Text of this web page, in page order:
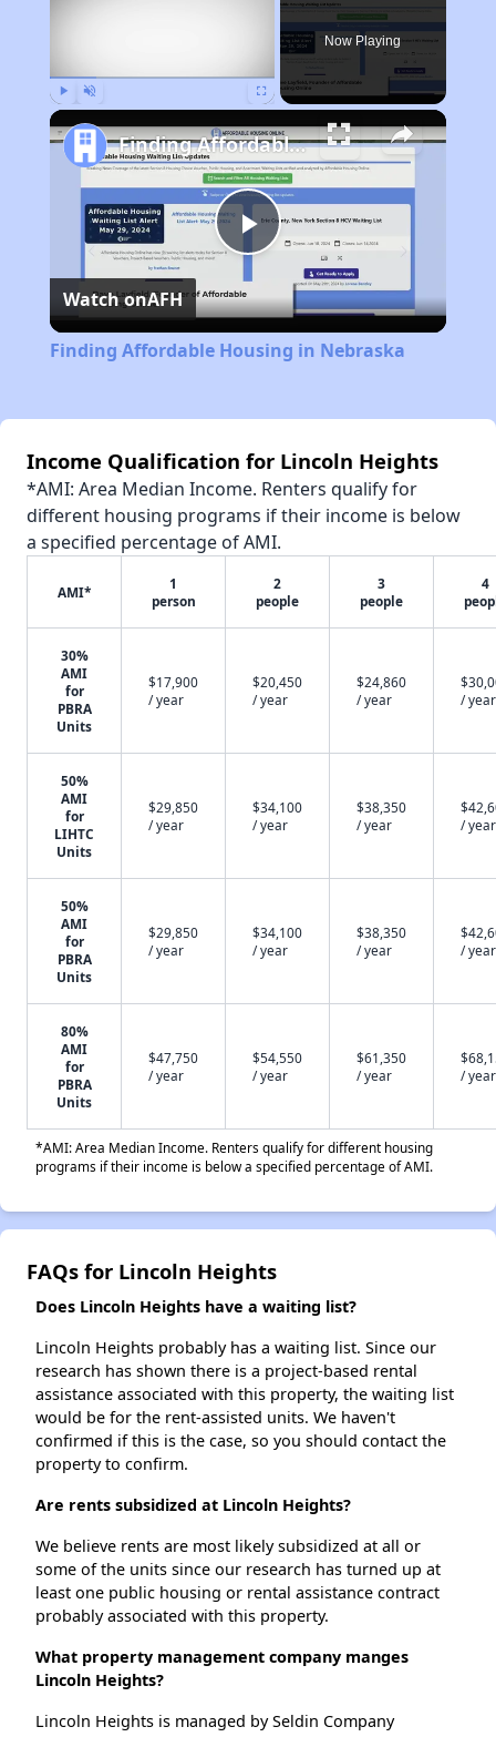
Now Playing
Play
Video
Finding Affordable Housing in Nebraska
Watch onAFH
Finding Affordable Housing in Nebraska
Income Qualification for Lincoln Heights
*AMI: Area Median Income. Renters qualify for
different housing programs if their income is below
a specified percentage of AMI.
AMI*
1
person
2
people
3
people
4
30%
AMI
for
PBRA
Units
$17,900
/ year
$20,450
/ year
$24,860
/ year
/ year
50%
AMI
for
LIHTC
Units
$29,850
/ year
$34,100
/ year
$38,350
/ year
/ year
50%
AMI
for
PBRA
Units
$29,850
/ year
$34,100
/ year
$38,350
/ year
/ year
80%
AMI
for
PBRA
Units
$47,750
/ year
$54,550
/ year
$61,350
/ year
/ year
*AMI: Area Median Income. Renters qualify for different housing
programs if their income is below a specified percentage of AMI.
FAQs for Lincoln Heights
Does Lincoln Heights have a waiting list?
Lincoln Heights probably has a waiting list. Since our
research has shown there is a project-based rental
assistance associated with this property, the waiting list
would be for the rent-assisted units. We haven't
confirmed if this is the case, so you should contact the
property to confirm.
Are rents subsidized at Lincoln Heights?
We believe rents are most likely subsidized at all or
some of the units since our research has turned up at
least one public housing or rental assistance contract
probably associated with this property.
What property management company manges
Lincoln Heights?
Lincoln Heights is managed by Seldin Company